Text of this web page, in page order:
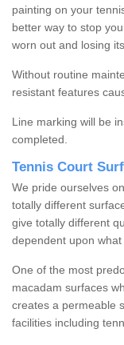
painting on your
better way to stop
worn out and losing
Without routine
resistant features
Line marking will be
completed.
Tennis Court
We pride ourselves
totally different
give totally different
dependent upon
One of the most
macadam surfaces
creates a permeable
facilities including